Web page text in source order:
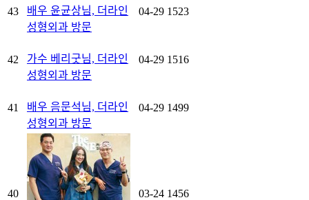
43
배우 윤균상님, 더라인
성형외과 방문
04-29 1523
42
가수 베리굿님, 더라인
성형외과 방문
04-29 1516
41
배우 음문석님, 더라인
성형외과 방문
04-29 1499
40
03-24 1456